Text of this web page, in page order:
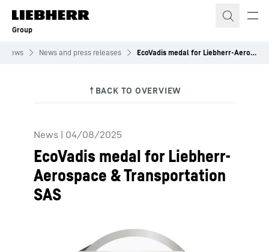
Skip to content
Group
News News and press releases EcoVadis medal for Liebherr-Aerospace & Transportation SAS
News | 04/08/2025
EcoVadis medal for Liebherr-
Aerospace & Transportation
SAS